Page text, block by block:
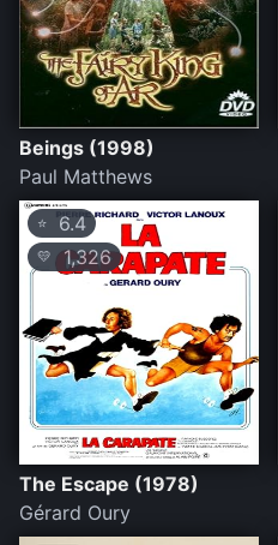
Beings (1998)
Paul Matthews
⭐ 6.4
💛 1,326
The Escape (1978)
Gérard Oury